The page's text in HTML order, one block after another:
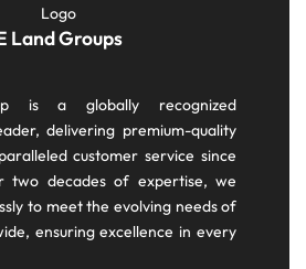
Land Groups
is a globally recognized
delivering premium-quality
customer service since
two decades of expertise, we
to meet the evolving needs of
ensuring excellence in every